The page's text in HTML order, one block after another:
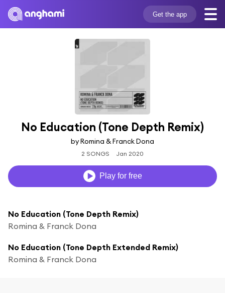
Get the app
No Education (Tone Depth Remix)
by Romina & Franck Dona
2 SONGS Jan 2020
Play for free
No Education (Tone Depth Remix)
Romina & Franck Dona
No Education (Tone Depth Extended Remix)
Romina & Franck Dona